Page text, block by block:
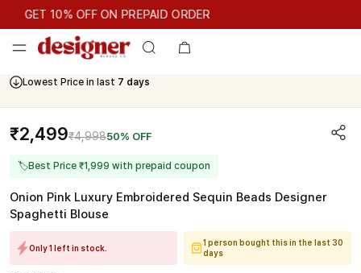
GET 10% OFF ON PREPAID ORDER
GET 10% OFF ON PREPAID ORDER
Lowest Price in last 7 days
₹2,499₹4,99850% OFF
🏷Best Price ₹1,999 with prepaid coupon
Onion Pink Luxury Embroidered Sequin Beads Designer
Spaghetti Blouse
Only 1 left in stock.
1 person bought this in the last 30
days